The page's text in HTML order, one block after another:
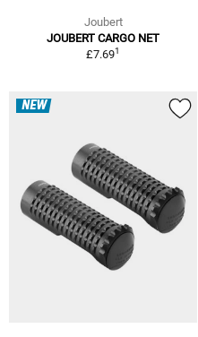
Joubert
JOUBERT CARGO NET
£7.691
NEW